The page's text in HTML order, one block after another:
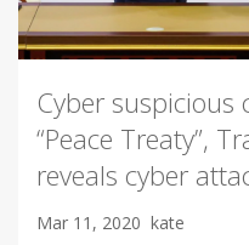
Cyber
“Peace Treaty”,
reveals cyber
Mar 11, 2020 kate